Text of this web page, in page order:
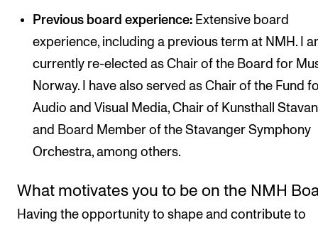
Previous board experience: Extensive board
experience, including a previous term at NMH. I
currently re-elected as Chair of the Board for
Norway. I have also served as Chair of the Fund
Audio and Visual Media, Chair of Kunsthall
and Board Member of the Stavanger Symphony
Orchestra, among others.
What motivates you to be on the NMH
Having the opportunity to shape and contribute to